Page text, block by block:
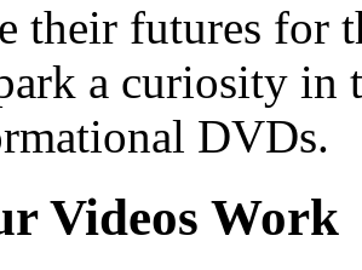
their futures for
a curiosity in
DVDs.
Videos Work